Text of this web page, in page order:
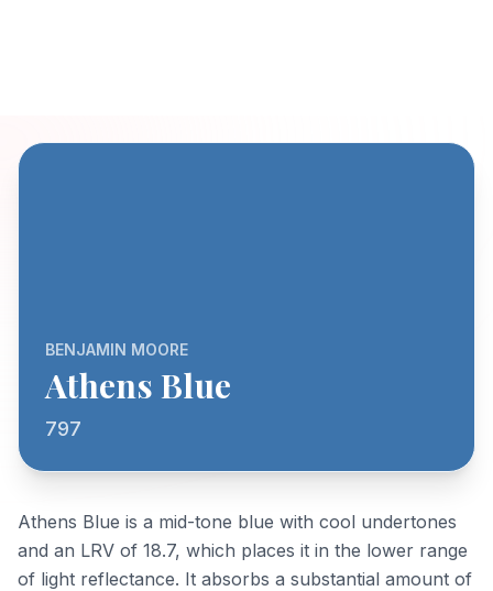
BENJAMIN MOORE
Athens Blue
797
Athens Blue is a mid-tone blue with cool undertones
and an LRV of 18.7, which places it in the lower range
of light reflectance. It absorbs a substantial amount of